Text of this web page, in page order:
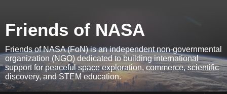
Friends of NASA
Friends of NASA (FoN) is an independent non-governmental
organization (NGO) dedicated to building international
support for peaceful space exploration, commerce, scientific
discovery, and STEM education.